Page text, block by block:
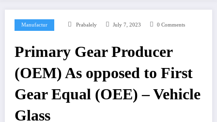
Manufactur Prabalely July 7, 2023 0 Comments
Primary Gear Producer
(OEM) As opposed to First
Gear Equal (OEE) – Vehicle
Glass